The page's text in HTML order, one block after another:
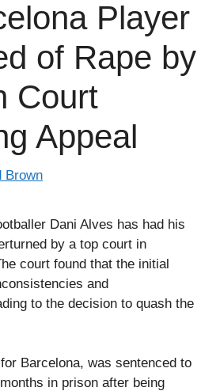
Player
of Rape by
Court
Appeal
Brown
Dani Alves has had his
by a top court in
court found that the initial
and
to the decision to quash the
Barcelona, was sentenced to
in prison after being